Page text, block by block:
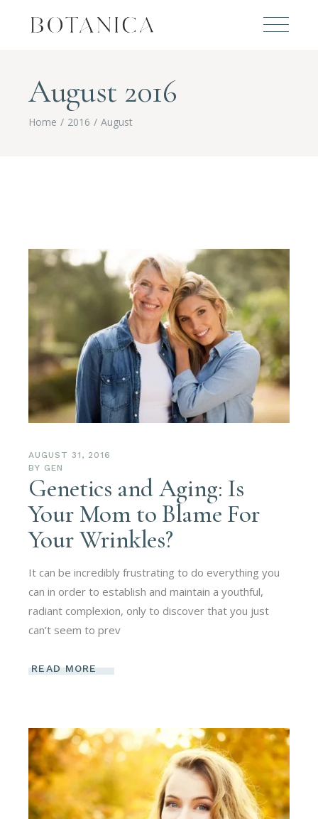
August 2016
Home 2016 August
AUGUST 31, 2016
BY GEN
Genetics and Aging: Is
Your Mom to Blame For
Your Wrinkles?
It can be incredibly frustrating to do everything you
can in order to establish and maintain a youthful,
radiant complexion, only to discover that you just
can’t seem to prev
READ MORE